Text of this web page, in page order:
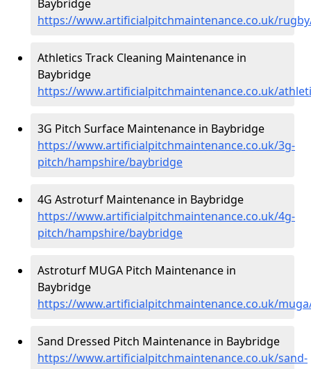
Baybridge
https://www.artificialpitchmaintenance.co.uk/
Athletics Track Cleaning Maintenance in
Baybridge
https://www.artificialpitchmaintenance.co.uk/
3G Pitch Surface Maintenance in Baybridge
https://www.artificialpitchmaintenance.co.uk/3g-
pitch/hampshire/baybridge
4G Astroturf Maintenance in Baybridge
https://www.artificialpitchmaintenance.co.uk/4g-
pitch/hampshire/baybridge
Astroturf MUGA Pitch Maintenance in
Baybridge
https://www.artificialpitchmaintenance.co.uk/
Sand Dressed Pitch Maintenance in Baybridge
https://www.artificialpitchmaintenance.co.uk/sand-